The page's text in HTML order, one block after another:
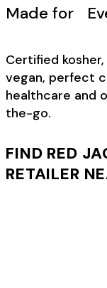
Made for
Certified
vegan, perfect
healthcare and
the-go.
FIND RED
RETAILER